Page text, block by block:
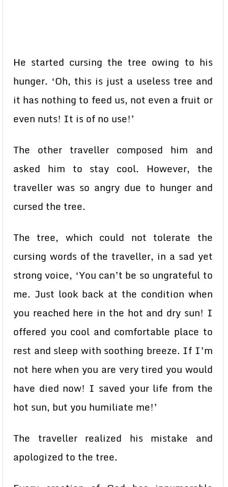
He started cursing the tree owing to his
hunger. ‘Oh, this is just a useless tree and
it has nothing to feed us, not even a fruit or
even nuts! It is of no use!’
The other traveller composed him and
asked him to stay cool. However, the
traveller was so angry due to hunger and
cursed the tree.
The tree, which could not tolerate the
cursing words of the traveller, in a sad yet
strong voice, ‘You can’t be so ungrateful to
me. Just look back at the condition when
you reached here in the hot and dry sun! I
offered you cool and comfortable place to
rest and sleep with soothing breeze. If I’m
not here when you are very tired you would
have died now! I saved your life from the
hot sun, but you humiliate me!’
The traveller realized his mistake and
apologized to the tree.